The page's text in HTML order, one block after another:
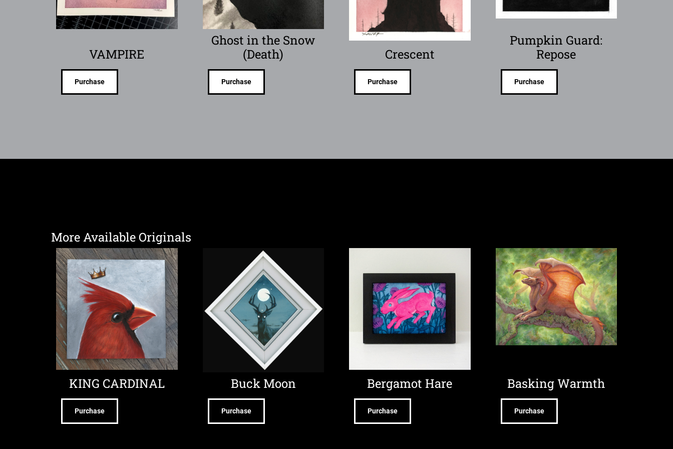
VAMPIRE
Purchase
Ghost in the Snow
(Death)
Purchase
Crescent
Purchase
Pumpkin Guard:
Repose
Purchase
More Available Originals
KING CARDINAL
Purchase
Buck Moon
Purchase
Bergamot Hare
Purchase
Basking Warmth
Purchase